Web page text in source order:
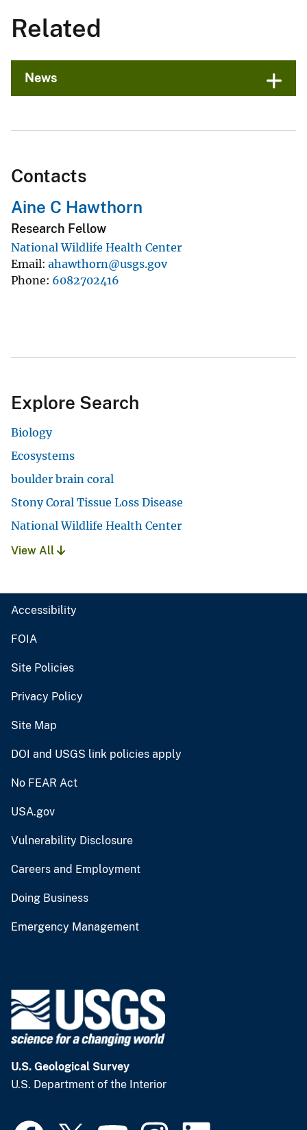
Related
News
Contacts
Aine C Hawthorn
Research Fellow
National Wildlife Health Center
Email ahawthorn@usgs.gov
Phone 6082702416
Explore Search
Biology
Ecosystems
boulder brain coral
Stony Coral Tissue Loss Disease
National Wildlife Health Center
View All
Accessibility
FOIA
Site Policies
Privacy Policy
Site Map
DOI and USGS link policies apply
No FEAR Act
USA.gov
Vulnerability Disclosure
Careers and Employment
Doing Business
Emergency Management
U.S. Geological Survey
U.S. Department of the Interior